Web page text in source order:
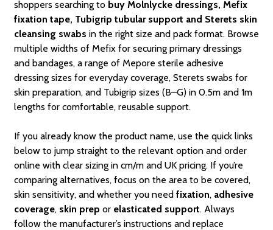
shoppers searching to buy Molnlycke dressings, Mefix
fixation tape, Tubigrip tubular support and Sterets skin
cleansing swabs in the right size and pack format. Browse
multiple widths of Mefix for securing primary dressings
and bandages, a range of Mepore sterile adhesive
dressing sizes for everyday coverage, Sterets swabs for
skin preparation, and Tubigrip sizes (B–G) in 0.5m and 1m
lengths for comfortable, reusable support.
If you already know the product name, use the quick links
below to jump straight to the relevant option and order
online with clear sizing in cm/m and UK pricing. If you’re
comparing alternatives, focus on the area to be covered,
skin sensitivity, and whether you need fixation, adhesive
coverage, skin prep or elasticated support. Always
follow the manufacturer’s instructions and replace